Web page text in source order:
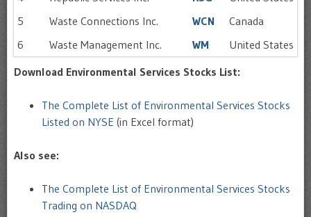
5
Waste Connections Inc. WCN
Canada
6
Waste Management Inc. WM
United States
Download Environmental Services Stocks List:
The Complete List of Environmental Services Stocks
Listed on NYSE (in Excel format)
Also see:
The Complete List of Environmental Services Stocks
Trading on NASDAQ